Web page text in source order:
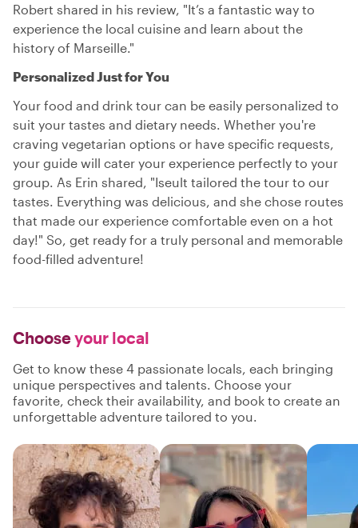
Robert shared in his review, "It’s a fantastic way to
experience the local cuisine and learn about the
history of Marseille."
Personalized Just for You
Your food and drink tour can be easily personalized to
suit your tastes and dietary needs. Whether you're
craving vegetarian options or have specific requests,
your guide will cater your experience perfectly to your
group. As Erin shared, "Iseult tailored the tour to our
tastes. Everything was delicious, and she chose routes
that made our experience comfortable even on a hot
day!" So, get ready for a truly personal and memorable
food-filled adventure!
Chooseyour local
Get to know these 4 passionate locals, each bringing
unique perspectives and talents. Choose your
favorite, check their availability, and book to create an
unforgettable adventure tailored to you.